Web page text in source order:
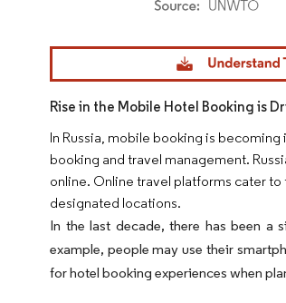
Image © Mordor Intelligence. Reuse requires
Rise in the Mobile Hotel Booking is
In Russia, mobile booking is
booking and travel management.
online. Online travel platforms cater
designated locations.
In the last decade, there has been a
example, people may use their
for hotel booking experiences when